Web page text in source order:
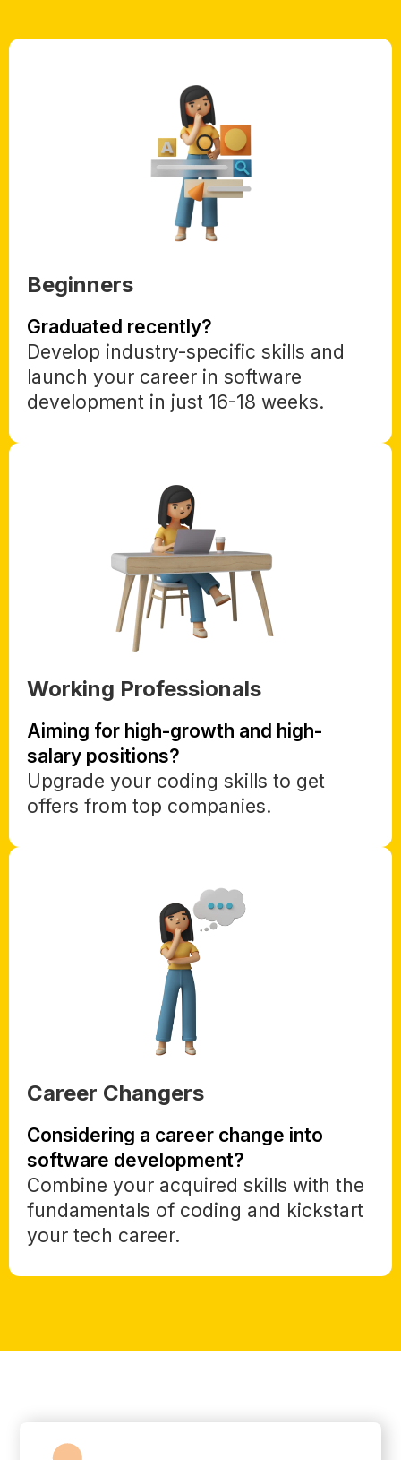
Beginners
Graduated recently?
Develop industry-specific skills and
launch your career in software
development in just 16-18 weeks.
Working Professionals
Aiming for high-growth and high-
salary positions?
Upgrade your coding skills to get
offers from top companies.
Career Changers
Considering a career change into
software development?
Combine your acquired skills with the
fundamentals of coding and kickstart
your tech career.